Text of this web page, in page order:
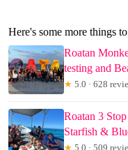
Here's some more things
Roatan
testing and
★ 5.0 · 628
Roatan 3
Starfish &
★ 5.0 · 509